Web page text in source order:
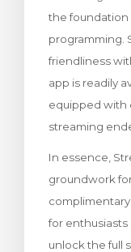
the foundation
programming.
friendliness
app is readily
equipped with
streaming
In essence,
groundwork
complimentary
for
unlock the full